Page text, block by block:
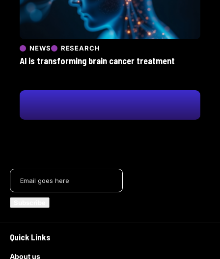
NEWS RESEARCH
AI is transforming brain cancer treatment
Quick Links
About us